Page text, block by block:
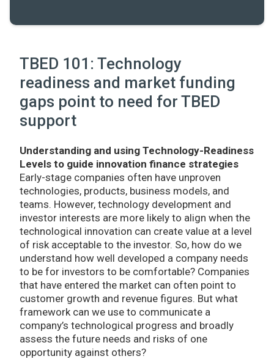
TBED 101: Technology
readiness and market funding
gaps point to need for TBED
support
Understanding and using Technology-Readiness
Levels to guide innovation finance strategies
Early-stage companies often have unproven
technologies, products, business models, and
teams. However, technology development and
investor interests are more likely to align when the
technological innovation can create value at a level
of risk acceptable to the investor. So, how do we
understand how well developed a company needs
to be for investors to be comfortable? Companies
that have entered the market can often point to
customer growth and revenue figures. But what
framework can we use to communicate a
company’s technological progress and broadly
assess the future needs and risks of one
opportunity against others?